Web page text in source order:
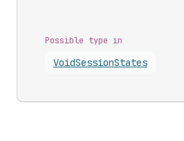
Possible type in
VoidSessionStates